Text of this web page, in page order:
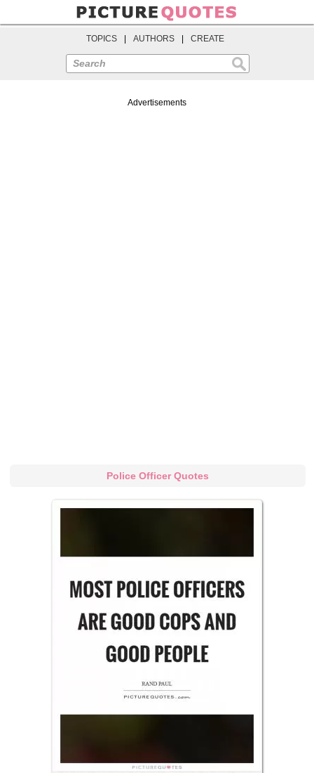
TOPICS AUTHORS CREATE
Search
Advertisements
Police Officer Quotes